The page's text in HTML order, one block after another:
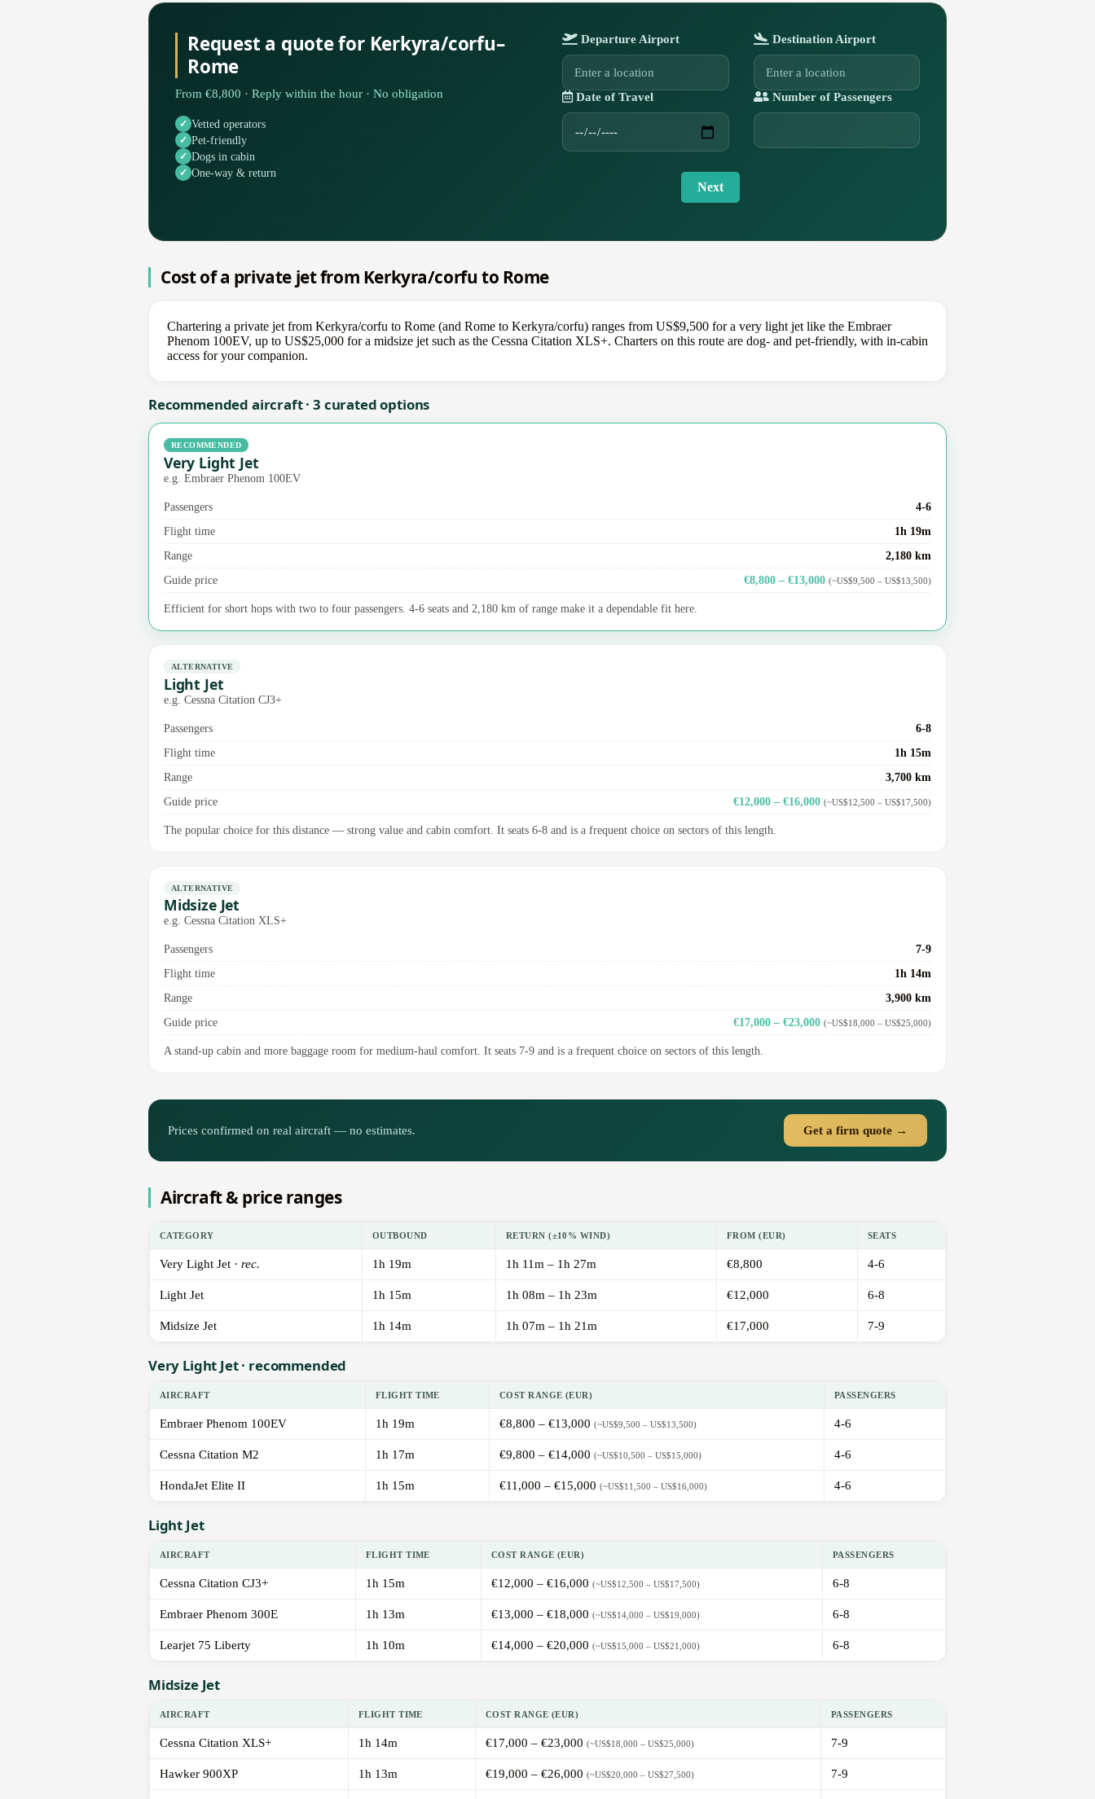
Request a quote for Kerkyra/corfu–
Rome
From €8,800 · Reply within the hour · No obligation
Vetted operators
Pet-friendly
Dogs in cabin
One-way & return
Departure Airport Destination Airport
Date of Travel Number of Passengers
Next
Cost of a private jet from Kerkyra/corfu to Rome
Chartering a private jet from Kerkyra/corfu to Rome (and Rome to Kerkyra/corfu) ranges from US$9,500 for a very light jet like the Embraer
Phenom 100EV, up to US$25,000 for a midsize jet such as the Cessna Citation XLS+. Charters on this route are dog- and pet-friendly, with in-cabin
access for your companion.
Recommended aircraft · 3 curated options
RECOMMENDED
Very Light Jet
e.g. Embraer Phenom 100EV
Passengers
4-6
Flight time
1h 19m
Range
2,180 km
Guide price
€8,800 – €13,000 (~US$9,500 – US$13,500)
Efficient for short hops with two to four passengers. 4-6 seats and 2,180 km of range make it a dependable fit here.
ALTERNATIVE
Light Jet
e.g. Cessna Citation CJ3+
Passengers
6-8
Flight time
1h 15m
Range
3,700 km
Guide price
€12,000 – €16,000 (~US$12,500 – US$17,500)
The popular choice for this distance — strong value and cabin comfort. It seats 6-8 and is a frequent choice on sectors of this length.
ALTERNATIVE
Midsize Jet
e.g. Cessna Citation XLS+
Passengers
7-9
Flight time
1h 14m
Range
3,900 km
Guide price
€17,000 – €23,000 (~US$18,000 – US$25,000)
A stand-up cabin and more baggage room for medium-haul comfort. It seats 7-9 and is a frequent choice on sectors of this length.
Prices confirmed on real aircraft — no estimates. Get a firm quote →
Aircraft & price ranges
CATEGORY OUTBOUND RETURN (±10% WIND) FROM (EUR) SEATS
Very Light Jet · rec. 1h 19m 1h 11m – 1h 27m €8,800 4-6
Light Jet 1h 15m 1h 08m – 1h 23m €12,000 6-8
Midsize Jet 1h 14m 1h 07m – 1h 21m €17,000 7-9
Very Light Jet · recommended
AIRCRAFT FLIGHT TIME COST RANGE (EUR) PASSENGERS
Embraer Phenom 100EV 1h 19m €8,800 – €13,000 (~US$9,500 – US$13,500) 4-6
Cessna Citation M2 1h 17m €9,800 – €14,000 (~US$10,500 – US$15,000) 4-6
HondaJet Elite II 1h 15m €11,000 – €15,000 (~US$11,500 – US$16,000) 4-6
Light Jet
AIRCRAFT FLIGHT TIME COST RANGE (EUR) PASSENGERS
Cessna Citation CJ3+ 1h 15m €12,000 – €16,000 (~US$12,500 – US$17,500) 6-8
Embraer Phenom 300E 1h 13m €13,000 – €18,000 (~US$14,000 – US$19,000) 6-8
Learjet 75 Liberty 1h 10m €14,000 – €20,000 (~US$15,000 – US$21,000) 6-8
Midsize Jet
AIRCRAFT FLIGHT TIME COST RANGE (EUR) PASSENGERS
Cessna Citation XLS+ 1h 14m €17,000 – €23,000 (~US$18,000 – US$25,000) 7-9
Hawker 900XP 1h 13m €19,000 – €26,000 (~US$20,000 – US$27,500) 7-9